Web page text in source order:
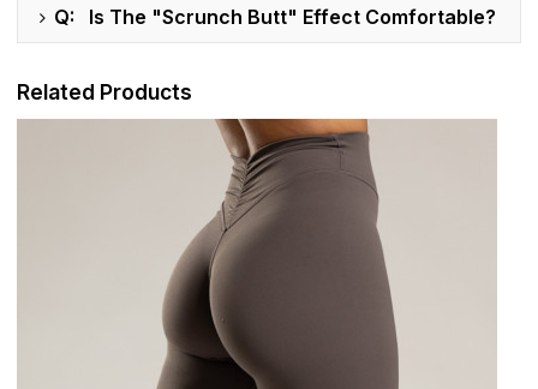
Q: Is The "Scrunch Butt" Effect Comfortable?
Related Products